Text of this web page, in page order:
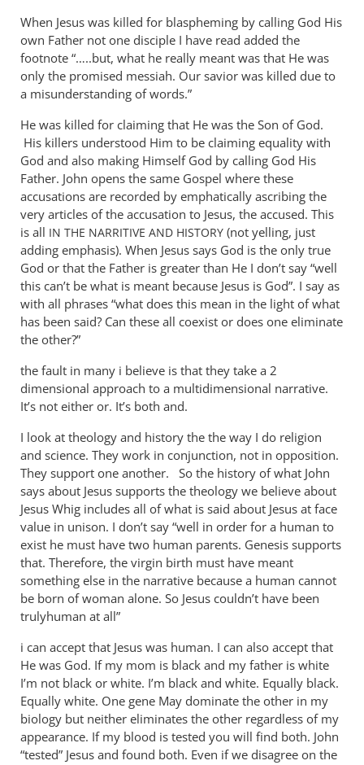
When Jesus was killed for blaspheming by calling God His
own Father not one disciple I have read added the
footnote “…..but, what he really meant was that He was
only the promised messiah. Our savior was killed due to
a misunderstanding of words.”
He was killed for claiming that He was the Son of God.
His killers understood Him to be claiming equality with
God and also making Himself God by calling God His
Father. John opens the same Gospel where these
accusations are recorded by emphatically ascribing the
very articles of the accusation to Jesus, the accused. This
is all IN THE NARRITIVE AND HISTORY (not yelling, just
adding emphasis). When Jesus says God is the only true
God or that the Father is greater than He I don’t say “well
this can’t be what is meant because Jesus is God”. I say as
with all phrases “what does this mean in the light of what
has been said? Can these all coexist or does one eliminate
the other?”
the fault in many i believe is that they take a 2
dimensional approach to a multidimensional narrative.
It’s not either or. It’s both and.
I look at theology and history the the way I do religion
and science. They work in conjunction, not in opposition.
They support one another. So the history of what John
says about Jesus supports the theology we believe about
Jesus Whig includes all of what is said about Jesus at face
value in unison. I don’t say “well in order for a human to
exist he must have two human parents. Genesis supports
that. Therefore, the virgin birth must have meant
something else in the narrative because a human cannot
be born of woman alone. So Jesus couldn’t have been
trulyhuman at all”
i can accept that Jesus was human. I can also accept that
He was God. If my mom is black and my father is white
I’m not black or white. I’m black and white. Equally black.
Equally white. One gene May dominate the other in my
biology but neither eliminates the other regardless of my
appearance. If my blood is tested you will find both. John
“tested” Jesus and found both. Even if we disagree on the